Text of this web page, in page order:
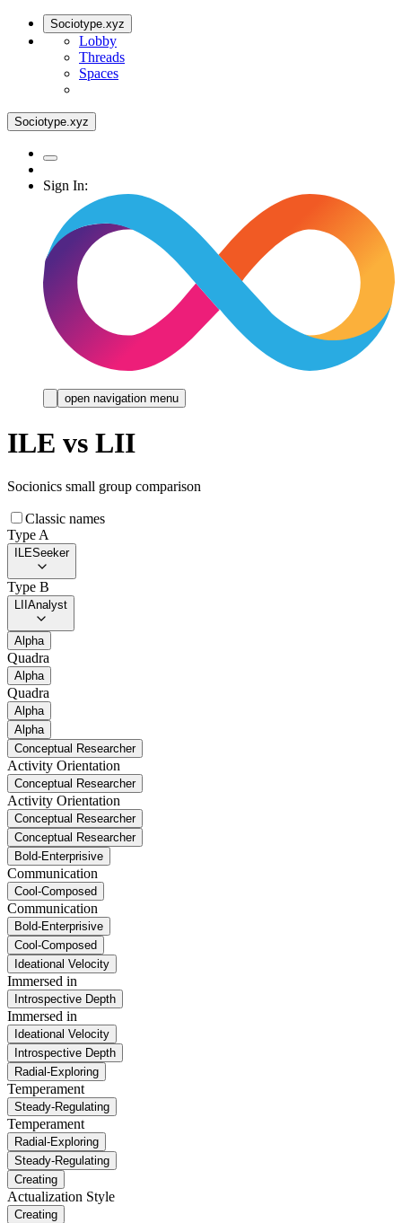
Sociotype.xyz
Lobby
Threads
Spaces
Sociotype.xyz
Sign In:
open navigation menu
ILE vs LII
Socionics small group comparison
Classic names
Type A
ILESeeker
Type B
LII Analyst
Alpha
Quadra
Alpha
Quadra
Alpha
Alpha
Conceptual Researcher
Activity Orientation
Conceptual Researcher
Activity Orientation
Conceptual Researcher
Conceptual Researcher
Bold-Enterprisive
Communication
Cool-Composed
Communication
Bold-Enterprisive
Cool-Composed
Ideational Velocity
Immersed in
Introspective Depth
Immersed in
Ideational Velocity
Introspective Depth
Radial-Exploring
Temperament
Steady-Regulating
Temperament
Radial-Exploring
Steady-Regulating
Creating
Actualization Style
Creating